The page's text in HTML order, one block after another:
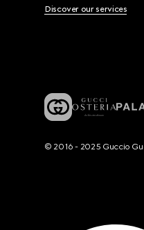
Discover our services
© 2016 - 2025 Guccio